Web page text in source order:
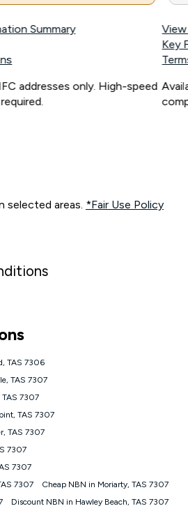
Summary
addresses only. High-speed
Key
selected areas. *Fair Use Policy
and your location. Fair Use
available to approved new Kogan
to a service qualification check
nbn® 750, Kogan Gold Plus nbn® 500,
Kogan Silver nbn® 50 or Kogan Bronze
plan. Discount is applied months 1
Period'). Applied as a recurring monthly
Kogan nbn® service during the
TAS 7306
TAS 7307
TAS 7307
TAS 7307
TAS 7307
7307
7307
7307
Cheap NBN in Moriarty, TAS 7307
Discount NBN in Hawley Beach, TAS 7307